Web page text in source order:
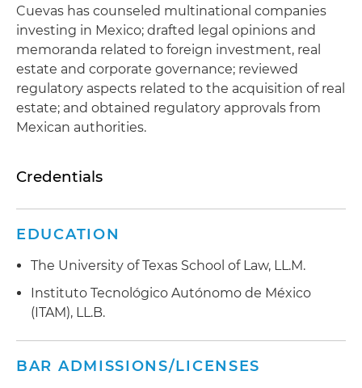
Cuevas has counseled multinational companies
investing in Mexico; drafted legal opinions and
memoranda related to foreign investment, real
estate and corporate governance; reviewed
regulatory aspects related to the acquisition of real
estate; and obtained regulatory approvals from
Mexican authorities.
Credentials
EDUCATION
The University of Texas School of Law, LL.M.
Instituto Tecnológico Autónomo de México
(ITAM), LL.B.
BAR ADMISSIONS/LICENSES